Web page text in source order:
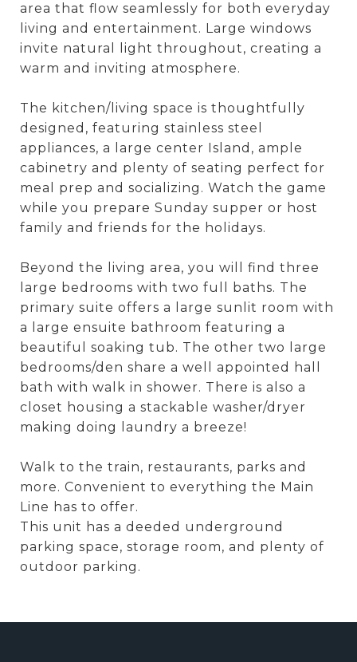
area that flow seamlessly for both everyday
living and entertainment. Large windows
invite natural light throughout, creating a
warm and inviting atmosphere.
The kitchen/living space is thoughtfully
designed, featuring stainless steel
appliances, a large center Island, ample
cabinetry and plenty of seating perfect for
meal prep and socializing. Watch the game
while you prepare Sunday supper or host
family and friends for the holidays.
Beyond the living area, you will find three
large bedrooms with two full baths. The
primary suite offers a large sunlit room with
a large ensuite bathroom featuring a
beautiful soaking tub. The other two large
bedrooms/den share a well appointed hall
bath with walk in shower. There is also a
closet housing a stackable washer/dryer
making doing laundry a breeze!
Walk to the train, restaurants, parks and
more. Convenient to everything the Main
Line has to offer.
This unit has a deeded underground
parking space, storage room, and plenty of
outdoor parking.